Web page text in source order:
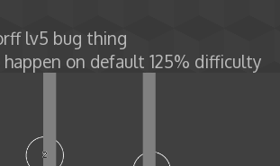
lv5 bug thing
on default 125% difficulty